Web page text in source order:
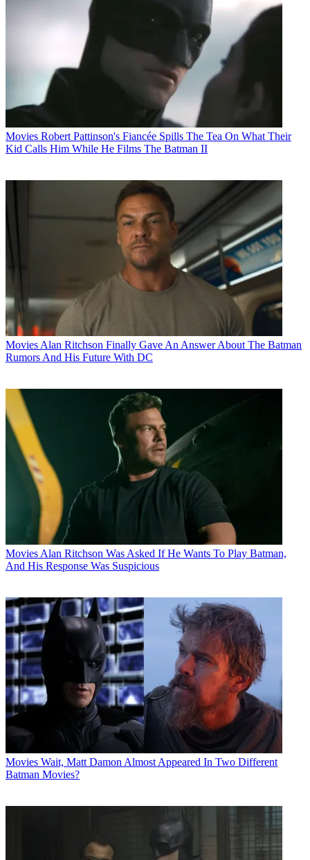
Movies Robert Pattinson's Fiancée Spills The Tea On What Their
Kid Calls Him While He Films The Batman II
Movies Alan Ritchson Finally Gave An Answer About The Batman
Rumors And His Future With DC
Movies Alan Ritchson Was Asked If He Wants To Play Batman,
And His Response Was Suspicious
Movies Wait, Matt Damon Almost Appeared In Two Different
Batman Movies?